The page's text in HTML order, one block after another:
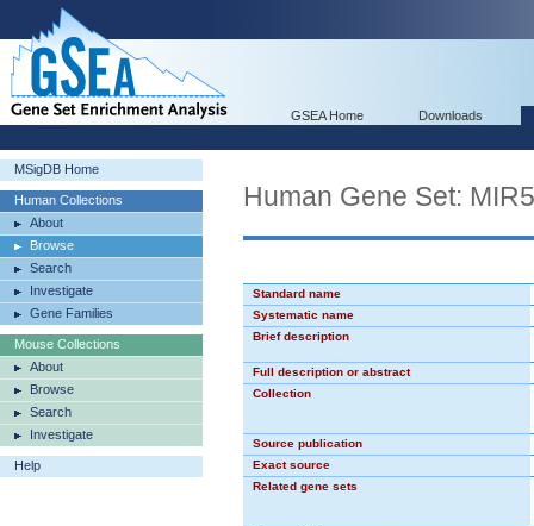
GSEA Home Downloads
MSigDB Home
Human Collections
About
Browse
Search
Investigate
Gene Families
Mouse Collections
About
Browse
Search
Investigate
Help
Human Gene Set:
Standard name
Systematic name
Brief description
Full description or abstract
Collection
Source publication
Exact source
Related gene sets